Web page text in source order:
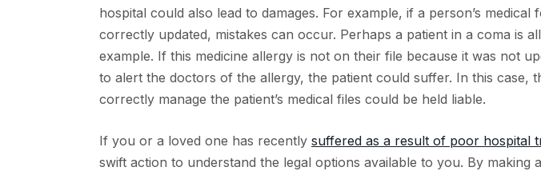
hospital could also lead to damages. For example, if a person’s
correctly updated, mistakes can occur. Perhaps a patient in a coma is
example. If this medicine allergy is not on their file because it was not
to alert the doctors of the allergy, the patient could suffer. In this case,
correctly manage the patient’s medical files could be held liable.
If you or a loved one has recently suffered as a result of poor hospital
swift action to understand the legal options available to you. By making